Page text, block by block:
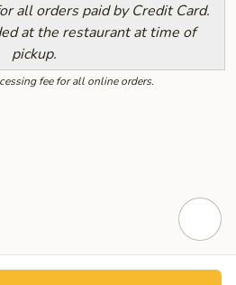
all orders paid by Credit Card.
at the restaurant at time of
pickup.
fee for all online orders.